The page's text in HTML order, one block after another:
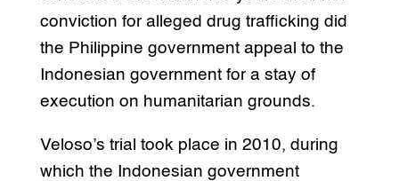
conviction for alleged drug trafficking did
the Philippine government appeal to the
Indonesian government for a stay of
execution on humanitarian grounds.
Veloso’s trial took place in 2010, during
which the Indonesian government